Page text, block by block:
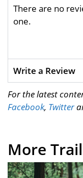
There are no
one.
Write a Review
For the latest
Facebook, Twitter
More